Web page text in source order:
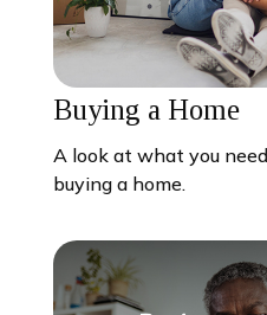
Buying a Home
A look at what you
buying a home.